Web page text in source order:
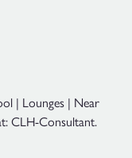
| Lounges | Near
CLH-Consultant.